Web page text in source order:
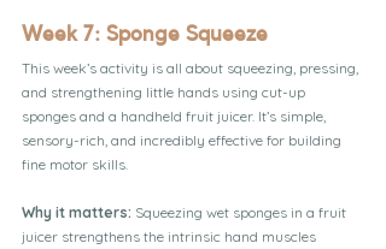
Week 7: Sponge Squeeze
This week’s activity is all about squeezing, pressing,
and strengthening little hands using cut-up
sponges and a handheld fruit juicer. It’s simple,
sensory-rich, and incredibly effective for building
fine motor skills.
Why it matters: Squeezing wet sponges in a fruit
juicer strengthens the intrinsic hand muscles